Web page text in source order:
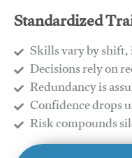
Standardized
Skills vary by
Decisions rely on
Redundancy is
​Confidence drops
​Risk compounds